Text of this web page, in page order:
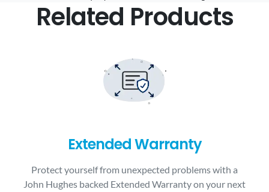
Related Products
Extended Warranty
Protect yourself from unexpected problems with a
John Hughes backed Extended Warranty on your next